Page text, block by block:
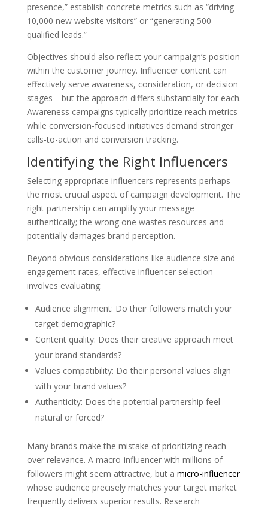
presence,” establish concrete metrics such as “driving
10,000 new website visitors” or “generating 500
qualified leads.”
Objectives should also reflect your campaign’s position
within the customer journey. Influencer content can
effectively serve awareness, consideration, or decision
stages—but the approach differs substantially for each.
Awareness campaigns typically prioritize reach metrics
while conversion-focused initiatives demand stronger
calls-to-action and conversion tracking.
Identifying the Right Influencers
Selecting appropriate influencers represents perhaps
the most crucial aspect of campaign development. The
right partnership can amplify your message
authentically; the wrong one wastes resources and
potentially damages brand perception.
Beyond obvious considerations like audience size and
engagement rates, effective influencer selection
involves evaluating:
Audience alignment: Do their followers match your
target demographic?
Content quality: Does their creative approach meet
your brand standards?
Values compatibility: Do their personal values align
with your brand values?
Authenticity: Does the potential partnership feel
natural or forced?
Many brands make the mistake of prioritizing reach
over relevance. A macro-influencer with millions of
followers might seem attractive, but a micro-influencer
whose audience precisely matches your target market
frequently delivers superior results. Research